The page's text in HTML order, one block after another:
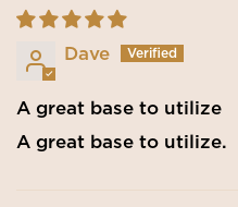
Dave
A great base to utilize
A great base to utilize.